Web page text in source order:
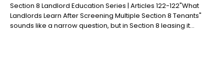
Section 8 Landlord Education Series | Articles 122-122"What
Landlords Learn After Screening Multiple Section 8 Tenants"
sounds like a narrow question, but in Section 8 leasing it...